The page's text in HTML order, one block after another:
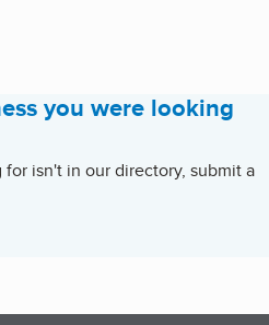
you were looking
isn't in our directory, submit a